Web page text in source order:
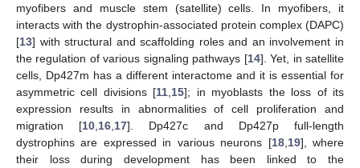
myofibers and muscle stem (satellite) cells. In myofibers, it
interacts with the dystrophin-associated protein complex (DAPC)
[13] with structural and scaffolding roles and an involvement in
the regulation of various signaling pathways [14]. Yet, in satellite
cells, Dp427m has a different interactome and it is essential for
asymmetric cell divisions [11 15]; in myoblasts the loss of its
expression results in abnormalities of cell proliferation and
migration [10 16 17]. Dp427c and Dp427p full-length
dystrophins are expressed in various neurons [18, 19], where
their loss during development has been linked to the